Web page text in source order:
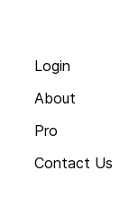
Login
About
Pro
Contact Us